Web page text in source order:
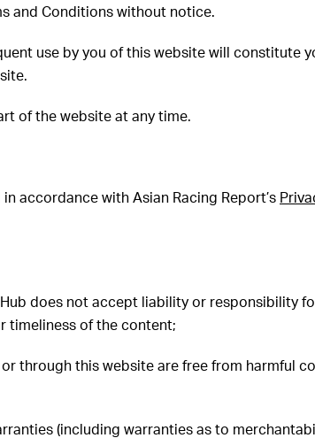
and Conditions without notice.
use by you of this website will constitute
of the website at any time.
accordance with Asian Racing Report’s
does not accept liability or responsibility
timeliness of the content;
through this website are free from harmful
(including warranties as to